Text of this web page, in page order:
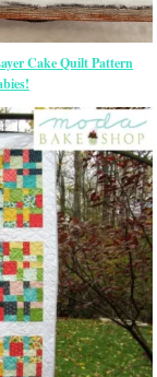
Cake Quilt Pattern